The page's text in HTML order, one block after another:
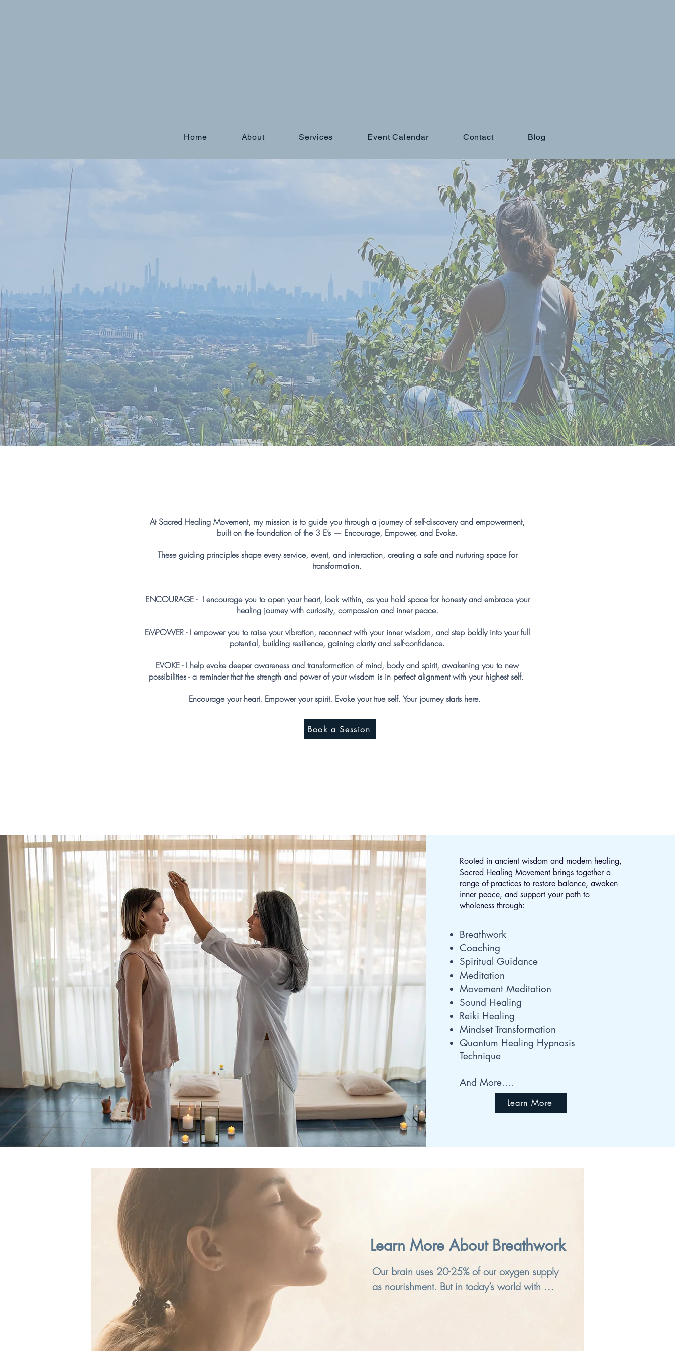
Home About Services Event Calendar Contact Blog
Time for a reset ?
Discover the Power of
Conscious Breathing
At Sacred Healing Movement, my mission is to guide you through a journey of self-discovery and empowerment,
built on the foundation of the 3 E’s — Encourage, Empower, and Evoke.
These guiding principles shape every service, event, and interaction, creating a safe and nurturing space for
transformation.
ENCOURAGE - I encourage you to open your heart, look within, as you hold space for honesty and embrace your
healing journey with curiosity, compassion and inner peace.
EMPOWER - I empower you to raise your vibration, reconnect with your inner wisdom, and step boldly into your full
potential, building resilience, gaining clarity and self-confidence.
EVOKE - I help evoke deeper awareness and transformation of mind, body and spirit, awakening you to new
possibilities - a reminder that the strength and power of your wisdom is in perfect alignment with your highest self.
Encourage your heart. Empower your spirit. Evoke your true self. Your journey starts here.
Book a Session
Rooted in ancient wisdom and modern healing,
Sacred Healing Movement brings together a
range of practices to restore balance, awaken
inner peace, and support your path to
wholeness through:
Breathwork
Coaching
Spiritual Guidance
Meditation
Movement Meditation
Sound Healing
Reiki Healing
Mindset Transformation
Quantum Healing Hypnosis
Technique
And More....
Learn More
Learn More About Breathwork
Our brain uses 20-25% of our oxygen supply
as nourishment. But in today’s world with